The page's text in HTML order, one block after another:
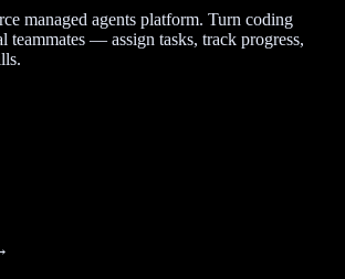
managed agents platform. Turn coding
teammates — assign tasks, track progress,